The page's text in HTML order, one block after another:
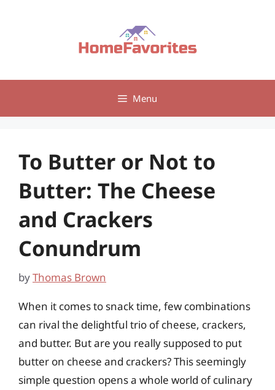
Menu
To Butter or Not to
Butter: The Cheese
and Crackers
Conundrum
byThomas Brown
When it comes to snack time, few combinations
can rival the delightful trio of cheese, crackers,
and butter. But are you really supposed to put
butter on cheese and crackers? This seemingly
simple question opens a whole world of culinary